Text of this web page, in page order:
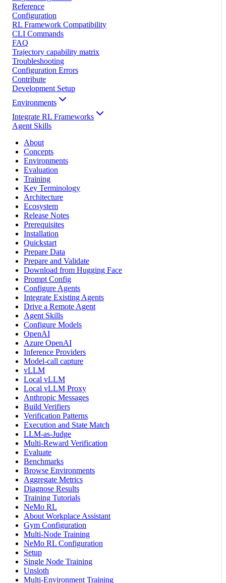
Reference
Configuration
RL Framework Compatibility
CLI Commands
FAQ
Trajectory capability matrix
Troubleshooting
Configuration Errors
Contribute
Development Setup
Environments
Integrate RL Frameworks
Agent Skills
About
Concepts
Environments
Evaluation
Training
Key Terminology
Architecture
Ecosystem
Release Notes
Prerequisites
Installation
Quickstart
Prepare Data
Prepare and Validate
Download from Hugging Face
Prompt Config
Configure Agents
Integrate Existing Agents
Drive a Remote Agent
Agent Skills
Configure Models
OpenAI
Azure OpenAI
Inference Providers
Model-call capture
vLLM
Local vLLM
Local vLLM Proxy
Anthropic Messages
Build Verifiers
Verification Patterns
Execution and State Match
LLM-as-Judge
Multi-Reward Verification
Evaluate
Benchmarks
Browse Environments
Aggregate Metrics
Diagnose Results
Training Tutorials
NeMo RL
About Workplace Assistant
Gym Configuration
Multi-Node Training
NeMo RL Configuration
Setup
Single Node Training
Unsloth
Multi-Environment Training